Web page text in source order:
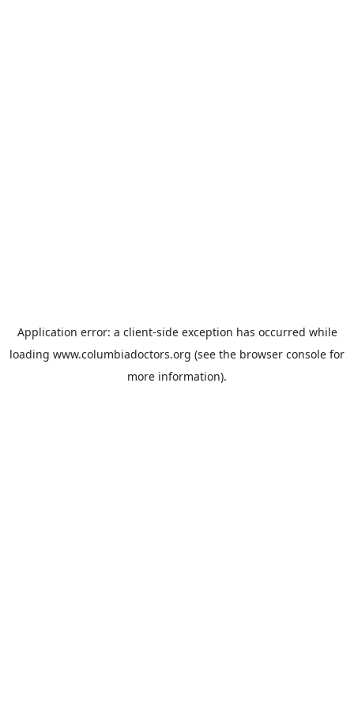
Application error: a client-side exception has occurred while
loading www.columbiadoctors.org (see the browser console for
more information).